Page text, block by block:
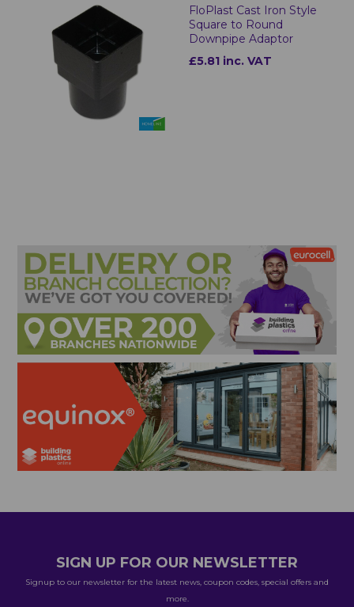
FloPlast Cast Iron Style
Square to Round
Downpipe Adaptor
£5.81 inc. VAT
SIGN UP FOR OUR NEWSLETTER
Signup to our newsletter for the latest news, coupon codes, special offers and
more.